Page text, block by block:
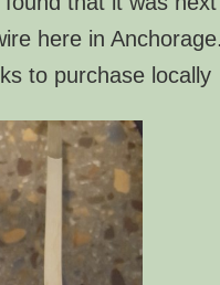
here in
to purchase locally